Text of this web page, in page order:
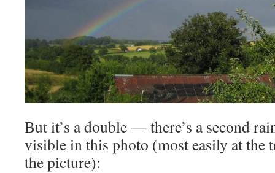
But it’s a double — there’s a second
visible in this photo (most easily at the
the picture):